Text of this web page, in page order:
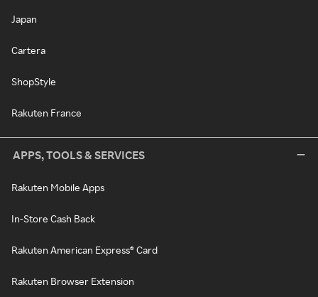
Japan
Cartera
ShopStyle
Rakuten France
APPS, TOOLS & SERVICES
Rakuten Mobile Apps
In-Store Cash Back
Rakuten American Express® Card
Rakuten Browser Extension